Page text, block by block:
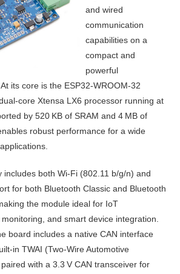
and wired
communication
capabilities on a
compact and
powerful
its core is the ESP32-WROOM-32
core Xtensa LX6 processor running at
by 520 KB of SRAM and 4 MB of
robust performance for a wide
includes both Wi-Fi (802.11 b/g/n) and
for both Bluetooth Classic and Bluetooth
the module ideal for IoT
and smart device integration.
board includes a native CAN interface
in TWAI (Two-Wire Automotive
with a 3.3 V CAN transceiver for